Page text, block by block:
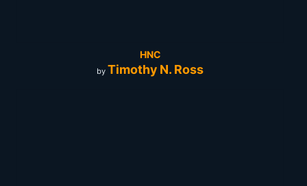
HNC
by Timothy N. Ross